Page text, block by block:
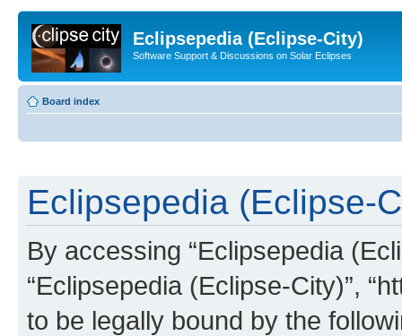
Eclipsepedia (Eclipse-City)
Software Support & Discussions on Solar Eclipses
Board index
Eclipsepedia (Eclipse-
By accessing “Eclipsepedia
“Eclipsepedia (Eclipse-City)”,
to be legally bound by the